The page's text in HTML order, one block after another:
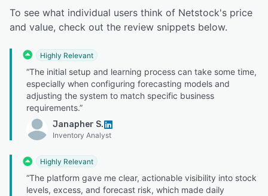
To see what individual users think of Netstock's price
and value, check out the review snippets below.
Highly Relevant
“The initial setup and learning process can take some time,
especially when configuring forecasting models and
adjusting the system to match specific business
requirements.”
Janapher S.
Inventory Analyst
Highly Relevant
“The platform gave me clear, actionable visibility into stock
levels, excess, and forecast risk, which made daily